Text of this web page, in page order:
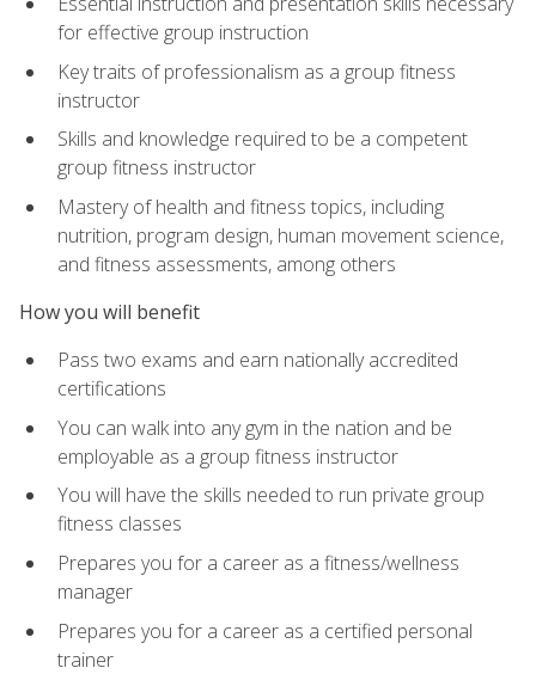
for effective group instruction
Key traits of professionalism as a group fitness
instructor
Skills and knowledge required to be a competent
group fitness instructor
Mastery of health and fitness topics, including
nutrition, program design, human movement science,
and fitness assessments, among others
How you will benefit
Pass two exams and earn nationally accredited
certifications
You can walk into any gym in the nation and be
employable as a group fitness instructor
You will have the skills needed to run private group
fitness classes
Prepares you for a career as a fitness/wellness
manager
Prepares you for a career as a certified personal
trainer